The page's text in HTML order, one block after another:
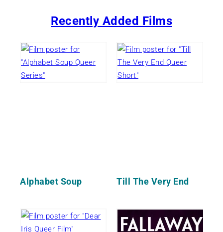
Recently Added Films
Alphabet Soup Till The Very End